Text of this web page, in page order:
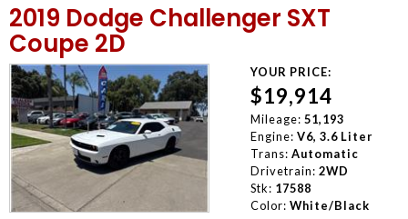
2019 Dodge Challenger SXT
Coupe 2D
YOUR PRICE:
$19,914
Mileage: 51,193
Engine: V6, 3.6 Liter
Trans: Automatic
Drivetrain: 2WD
Stk: 17588
Color: White/Black